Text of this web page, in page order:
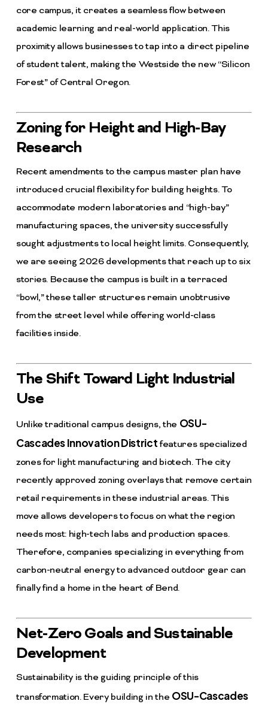
core campus, it creates a seamless flow between
academic learning and real-world application. This
proximity allows businesses to tap into a direct pipeline
of student talent, making the Westside the new “Silicon
Forest” of Central Oregon.
Zoning for Height and High-Bay
Research
Recent amendments to the campus master plan have
introduced crucial flexibility for building heights. To
accommodate modern laboratories and “high-bay”
manufacturing spaces, the university successfully
sought adjustments to local height limits. Consequently,
we are seeing 2026 developments that reach up to six
stories. Because the campus is built in a terraced
“bowl,” these taller structures remain unobtrusive
from the street level while offering world-class
facilities inside.
The Shift Toward Light Industrial
Use
Unlike traditional campus designs, the OSU-
Cascades Innovation Districtfeatures specialized
zones for light manufacturing and biotech. The city
recently approved zoning overlays that remove certain
retail requirements in these industrial areas. This
move allows developers to focus on what the region
needs most: high-tech labs and production spaces.
Therefore, companies specializing in everything from
carbon-neutral energy to advanced outdoor gear can
finally find a home in the heart of Bend.
Net-Zero Goals and Sustainable
Development
Sustainability is the guiding principle of this
transformation. Every building in the OSU-Cascades